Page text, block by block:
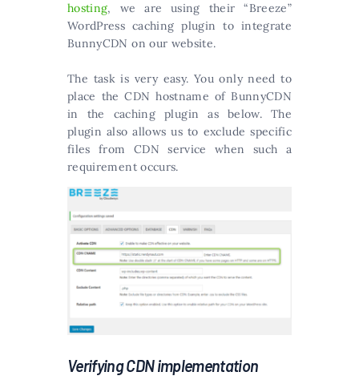
hosting, we are using their “Breeze”
WordPress caching plugin to integrate
BunnyCDN on our website.
The task is very easy. You only need to
place the CDN hostname of BunnyCDN
in the caching plugin as below. The
plugin also allows us to exclude specific
files from CDN service when such a
requirement occurs.
Verifying CDN implementation